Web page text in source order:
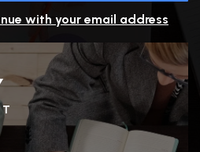
with your email address